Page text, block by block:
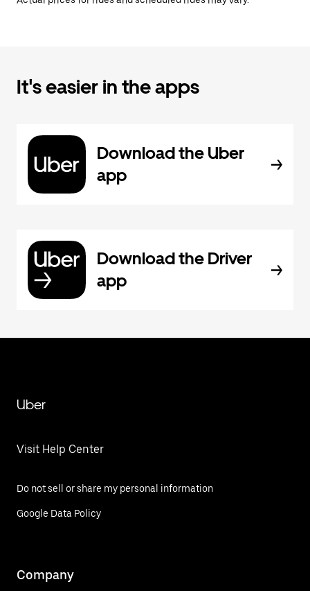
It's easier in the apps
Download the Uber
app
Download the Driver
app
Uber
Visit Help Center
Do not sell or share my personal information
Google Data Policy
Company